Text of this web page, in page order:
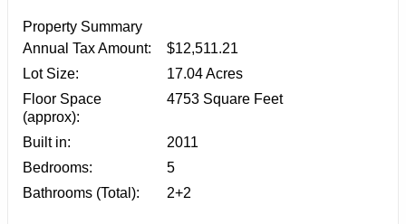
Property Summary
Annual Tax Amount:
$12,511.21
Lot Size:
17.04 Acres
Floor Space
(approx):
4753 Square Feet
Built in:
2011
Bedrooms:
5
Bathrooms (Total):
2+2